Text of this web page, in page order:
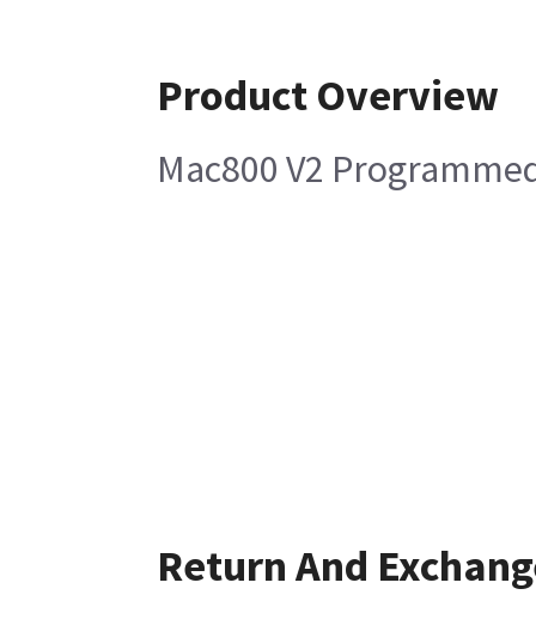
Product Overview
Mac800 V2
Return And